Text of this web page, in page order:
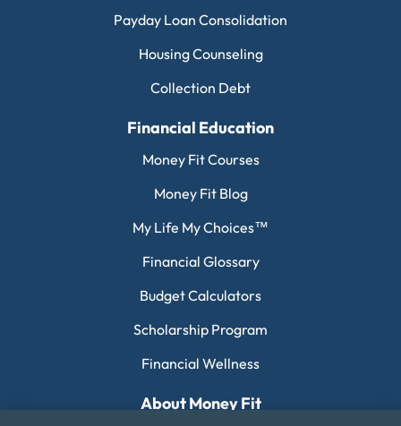
Payday Loan Consolidation
Housing Counseling
Collection Debt
Financial Education
Money Fit Courses
Money Fit Blog
My Life My Choices™
Financial Glossary
Budget Calculators
Scholarship Program
Financial Wellness
About Money Fit